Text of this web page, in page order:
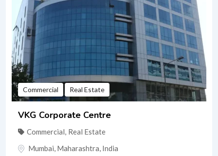
Commercial Real Estate
VKG Corporate Centre
Commercial Real Estate
Mumbai Maharashtra India